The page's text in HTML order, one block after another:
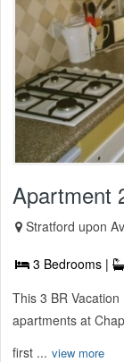
Apartment
Stratford upon
3 Bedrooms |
This 3 BR
apartments at
first ... view more